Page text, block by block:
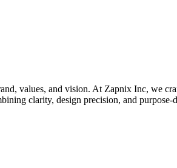
values, and vision. At Zapnix Inc, we
clarity, design precision, and